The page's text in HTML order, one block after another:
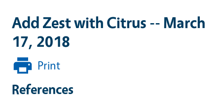
Add Zest with Citrus -- March
17, 2018
Print
References